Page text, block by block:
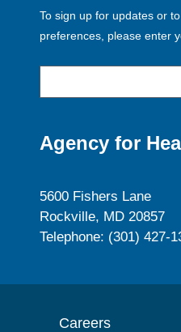
To sign up for updates or
preferences, please enter
Agency for
5600 Fishers Lane
Rockville, MD 20857
Telephone: (301) 427-
Careers